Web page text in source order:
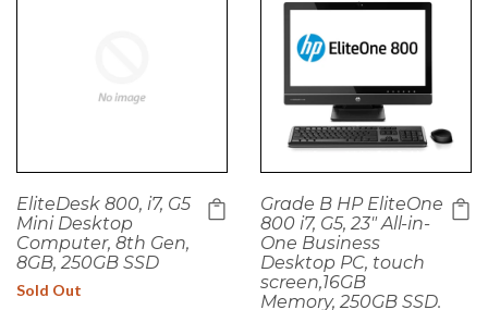
EliteDesk 800, i7, G5
Mini Desktop
Computer, 8th Gen,
8GB, 250GB SSD
Sold Out
Grade B HP EliteOne
800 i7, G5, 23" All-in-
One Business
Desktop PC, touch
screen,16GB
Memory, 250GB SSD.